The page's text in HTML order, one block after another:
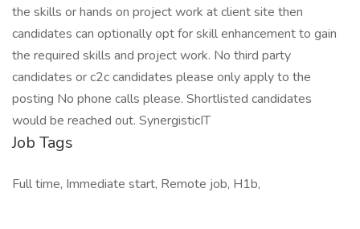
the skills or hands on project work at client site then
candidates can optionally opt for skill enhancement to gain
the required skills and project work. No third party
candidates or c2c candidates please only apply to the
posting No phone calls please. Shortlisted candidates
would be reached out. SynergisticIT
Job Tags
Full time, Immediate start, Remote job, H1b,